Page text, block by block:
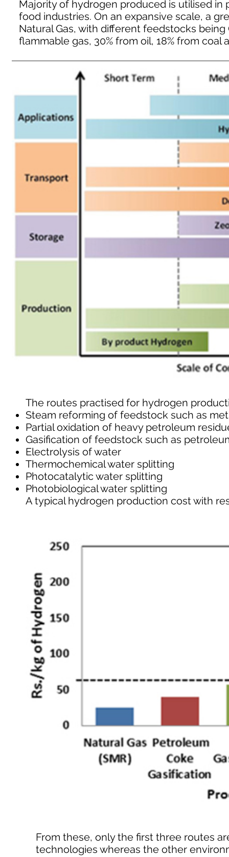
Majority of hydrogen produced is utilised
food industries. On an expansive scale, a
Natural Gas, with different feedstocks
flammable gas, 30% from oil, 18% from coal
The routes practised for hydrogen
Steam reforming of feedstock such as
Partial oxidation of heavy petroleum
Gasification of feedstock such as
Electrolysis of water
Thermochemical water splitting
Photocatalytic water splitting
Photobiological water splitting
A typical hydrogen production cost with
From these, only the first three routes
technologies whereas the other